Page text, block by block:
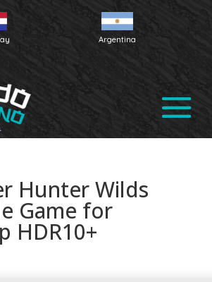
Argentina
Hunter Wilds
Game for
HDR10+